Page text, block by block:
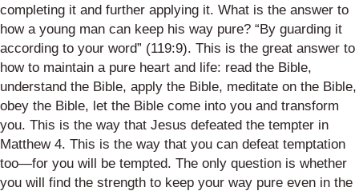
completing it and further applying it. What is the answer to
how a young man can keep his way pure? “By guarding it
according to your word” (119:9). This is the great answer to
how to maintain a pure heart and life: read the Bible,
understand the Bible, apply the Bible, meditate on the Bible,
obey the Bible, let the Bible come into you and transform
you. This is the way that Jesus defeated the tempter in
Matthew 4. This is the way that you can defeat temptation
too—for you will be tempted. The only question is whether
you will find the strength to keep your way pure even in the